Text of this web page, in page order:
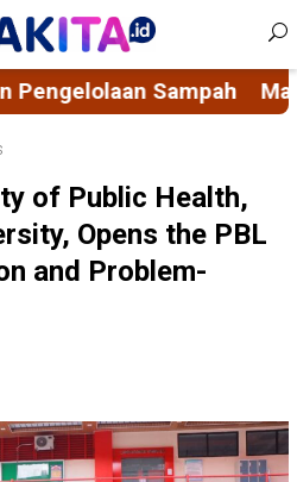
KKN-PK 69 Desa
of Public Health,
Opens the PBL
and Problem-